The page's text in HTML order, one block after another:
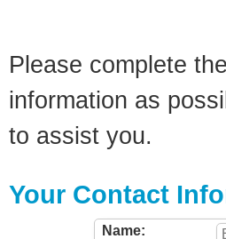
Please complete
information as
to assist you.
Your Contact
Name: